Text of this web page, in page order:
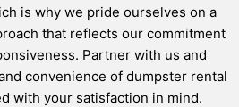
is why we pride ourselves on a
that reflects our commitment
Partner with us and
convenience of dumpster rental
with your satisfaction in mind.